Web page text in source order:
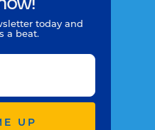
today and
a beat.
UP